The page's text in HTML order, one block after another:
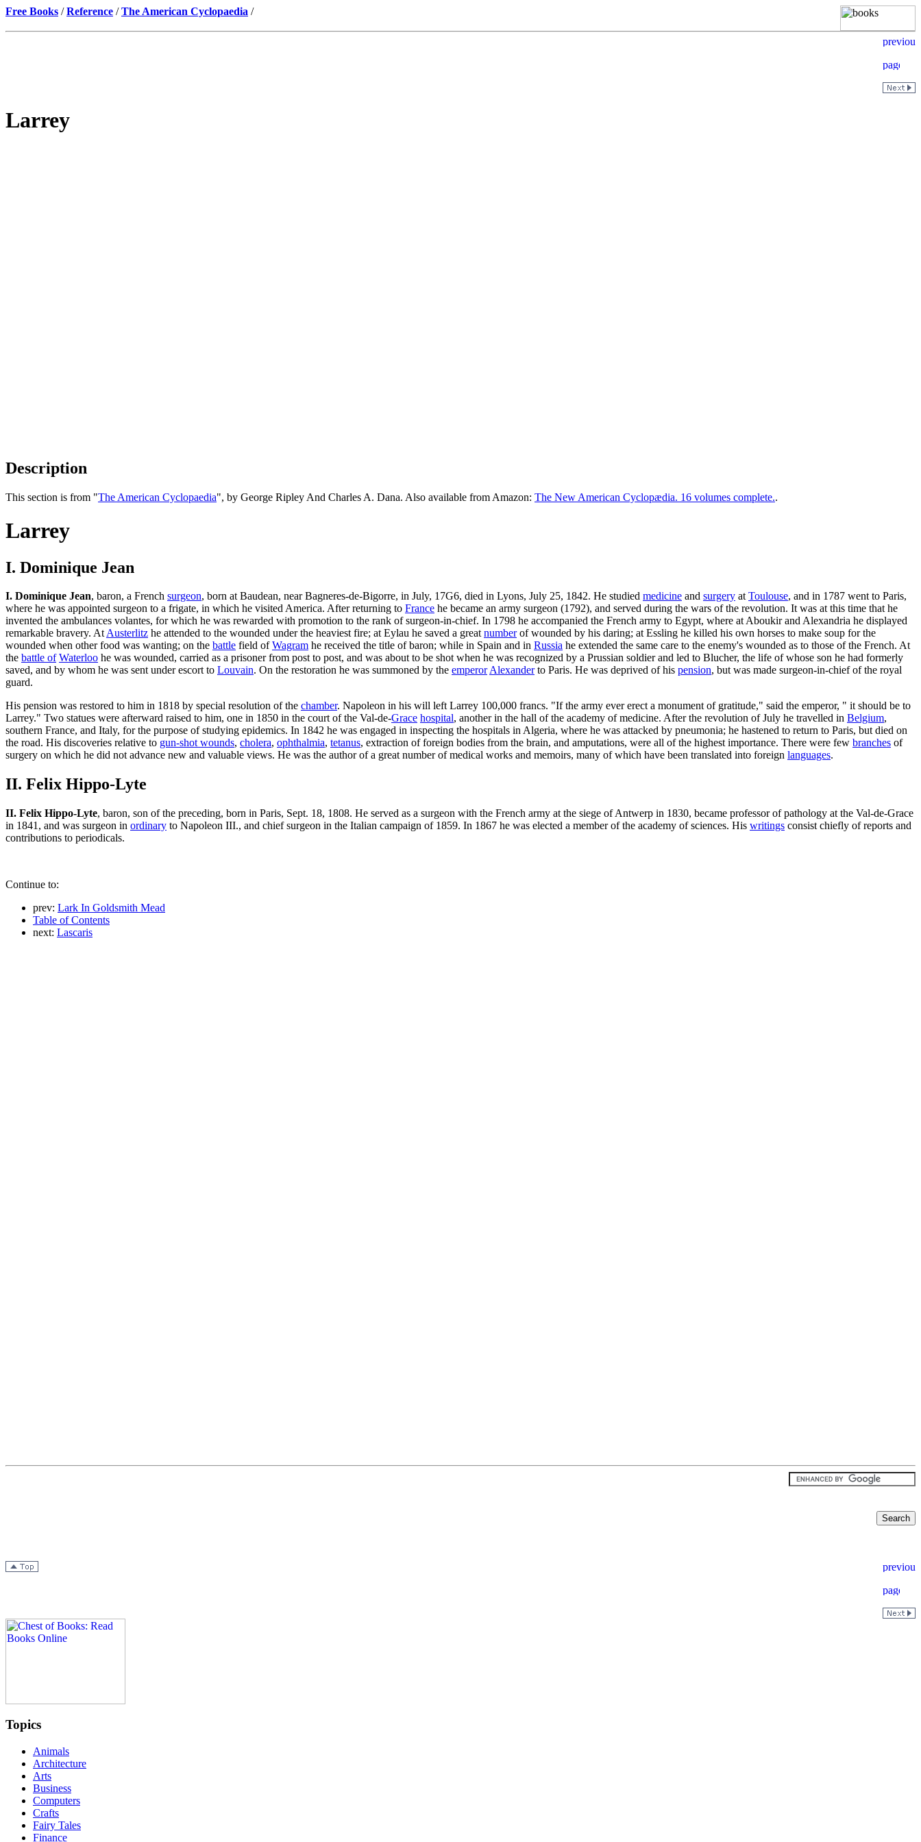
Free Books /Reference /The American Cyclopaedia /
Larrey
Description
This section is from "The American Cyclopaedia", by George Ripley And Charles A. Dana. Also available from Amazon: The New American Cyclopædia. 16 volumes complete..
Larrey
I. Dominique Jean
I. Dominique Jean, baron, a French surgeon, born at Baudean, near Bagneres-de-Bigorre, in July, 17G6, died in Lyons, July 25, 1842. He studied medicine and surgery atToulouse, and in 1787 went to Paris,
where he was appointed surgeon to a frigate, in which he visited America. After returning to France he became an army surgeon (1792), and served during the wars of the revolution. It was at this time that he
invented the ambulances volantes, for which he was rewarded with promotion to the rank of surgeon-in-chief. In 1798 he accompanied the French army to Egypt, where at Aboukir and Alexandria he displayed
remarkable bravery. AtAusterlitz he attended to the wounded under the heaviest fire; at Eylau he saved a greatnumberof wounded by his daring; at Essling he killed his own horses to make soup for the
wounded when other food was wanting; on the battle field ofWagram he received the title of baron; while in Spain and in Russia he extended the same care to the enemy's wounded as to those of the French. At
the battle of Waterloo he was wounded, carried as a prisoner from post to post, and was about to be shot when he was recognized by a Prussian soldier and led to Blucher, the life of whose son he had formerly
saved, and by whom he was sent under escort to Louvain. On the restoration he was summoned by the emperorAlexanderto Paris. He was deprived of his pension, but was made surgeon-in-chief of the royal
guard.
His pension was restored to him in 1818 by special resolution of the chamber. Napoleon in his will left Larrey 100,000 francs. "If the army ever erect a monument of gratitude," said the emperor, " it should be to
Larrey." Two statues were afterward raised to him, one in 1850 in the court of the Val-de-Grace hospital, another in the hall of the academy of medicine. After the revolution of July he travelled in Belgium,
southern France, and Italy, for the purpose of studying epidemics. In 1842 he was engaged in inspecting the hospitals in Algeria, where he was attacked by pneumonia; he hastened to return to Paris, but died on
the road. His discoveries relative to gun-shot wounds, cholera, ophthalmia, tetanus, extraction of foreign bodies from the brain, and amputations, were all of the highest importance. There were few branches of
surgery on which he did not advance new and valuable views. He was the author of a great number of medical works and memoirs, many of which have been translated into foreign languages.
II. Felix Hippo-Lyte
II. Felix Hippo-Lyte, baron, son of the preceding, born in Paris, Sept. 18, 1808. He served as a surgeon with the French army at the siege of Antwerp in 1830, became professor of pathology at the Val-de-Grace
in 1841, and was surgeon in ordinary to Napoleon III., and chief surgeon in the Italian campaign of 1859. In 1867 he was elected a member of the academy of sciences. His writings consist chiefly of reports and
contributions to periodicals.
Continue to:
prev: Lark In Goldsmith Mead
Table of Contents
next: Lascaris
Topics
Animals
Architecture
Arts
Business
Computers
Crafts
Fairy Tales
Finance